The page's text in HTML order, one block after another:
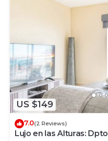
US $149
7.0(2 Reviews)
Lujo en las Alturas: